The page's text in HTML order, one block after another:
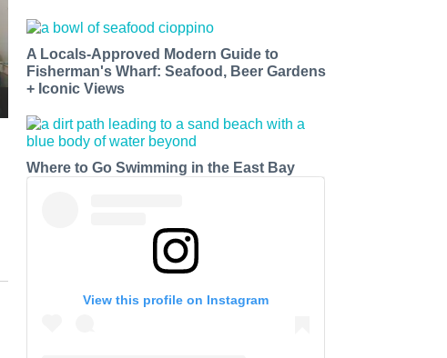
A Locals-Approved Modern Guide to
Fisherman's Wharf: Seafood, Beer Gardens
+ Iconic Views
Where to Go Swimming in the East Bay
View this profile on Instagram